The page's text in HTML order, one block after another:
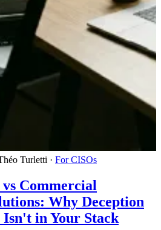
Turletti · For CISOs
Commercial
Why Deception
in Your Stack